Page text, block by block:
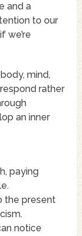
and a
to our
we’re
mind,
rather
an inner
paying
the present
notice